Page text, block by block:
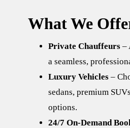
What We
Private Chauffeurs–
a seamless,
Luxury Vehicles–
sedans, premium
options.
24/7 On-Demand